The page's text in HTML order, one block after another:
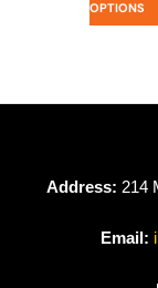
OPTIONS
Address: 214
Email: